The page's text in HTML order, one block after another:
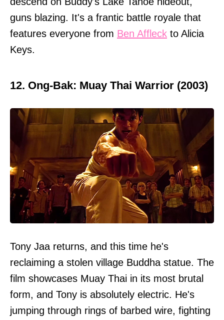
guns blazing. It's a frantic battle royale that
features everyone from Ben Affleck to Alicia
Keys.
12. Ong-Bak: Muay Thai Warrior (2003)
Tony Jaa returns, and this time he's
reclaiming a stolen village Buddha statue. The
film showcases Muay Thai in its most brutal
form, and Tony is absolutely electric. He's
jumping through rings of barbed wire, fighting